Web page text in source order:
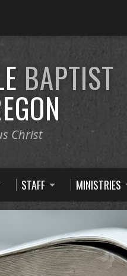
BAPTIST
Christ
STAFF MINISTRIES